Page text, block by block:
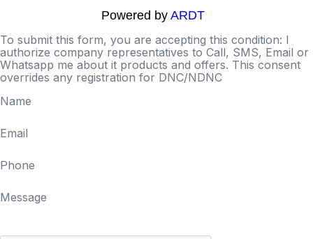
Powered by ARDT
To submit this form, you are accepting this condition: I
authorize company representatives to Call, SMS, Email or
Whatsapp me about it products and offers. This consent
overrides any registration for DNC/NDNC
Name
Email
Phone
Message